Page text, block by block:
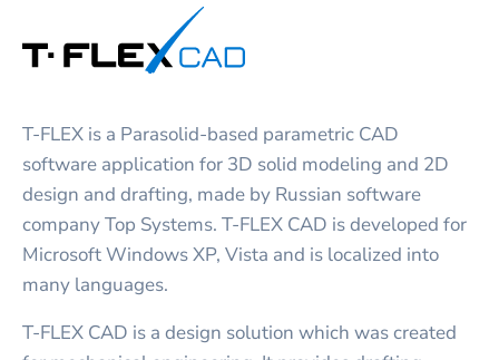
T-FLEX is a Parasolid-based parametric CAD
software application for 3D solid modeling and 2D
design and drafting, made by Russian software
company Top Systems. T-FLEX CAD is developed for
Microsoft Windows XP, Vista and is localized into
many languages.
T-FLEX CAD is a design solution which was created